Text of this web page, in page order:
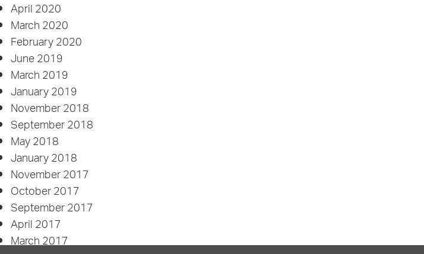
April 2020
March 2020
February 2020
June 2019
March 2019
January 2019
November 2018
September 2018
May 2018
January 2018
November 2017
October 2017
September 2017
April 2017
March 2017